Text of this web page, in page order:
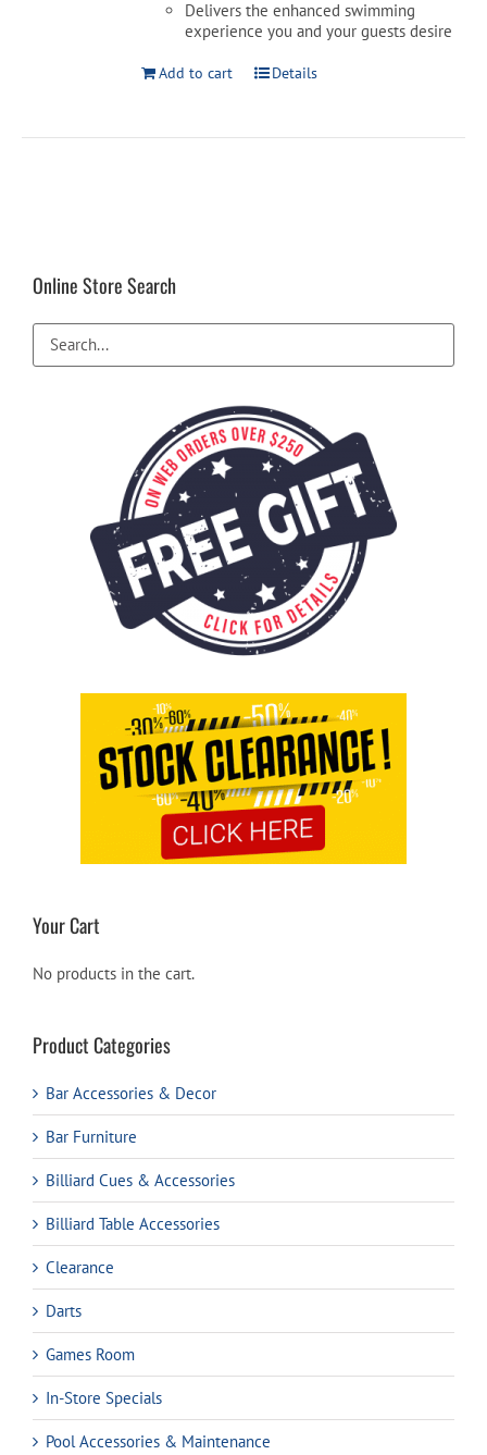
Delivers the enhanced swimming
experience you and your guests desire
Add to cart Details
Online Store Search
Your Cart
No products in the cart.
Product Categories
Bar Accessories & Decor
Bar Furniture
Billiard Cues & Accessories
Billiard Table Accessories
Clearance
Darts
Games Room
In-Store Specials
Pool Accessories & Maintenance